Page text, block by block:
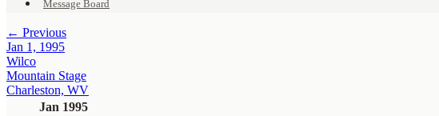
Message Board
← Previous
Jan 1, 1995
Wilco
Mountain Stage
Charleston, WV
Jan 1995